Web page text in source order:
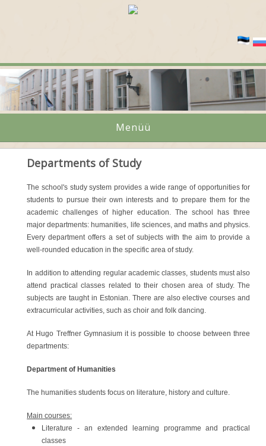
Menüü
Departments of Study
The school's study system provides a wide range of opportunities for
students to pursue their own interests and to prepare them for the
academic challenges of higher education. The school has three
major departments: humanities, life sciences, and maths and physics.
Every department offers a set of subjects with the aim to provide a
well-rounded education in the specific area of study.
In addition to attending regular academic classes, students must also
attend practical classes related to their chosen area of study. The
subjects are taught in Estonian. There are also elective courses and
extracurricular activities, such as choir and folk dancing.
At Hugo Treffner Gymnasium it is possible to choose between three
departments:
Department of Humanities
The humanities students focus on literature, history and culture.
Main courses:
Literature - an extended learning programme and practical
classes